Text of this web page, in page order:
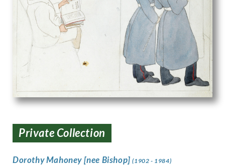
Private Collection
Dorothy Mahoney [nee Bishop](1902 - 1984)